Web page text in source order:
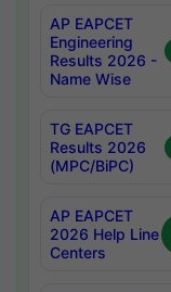
AP EAPCET
Engineering
Results 2026 -
Name Wise
TG EAPCET
Results 2026
(MPC/BiPC)
AP EAPCET
2026 Help Line
Centers